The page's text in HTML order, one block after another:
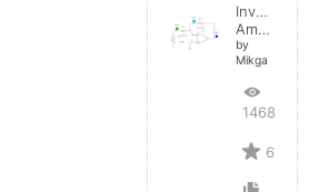
Inverting
Amplifier
by
Mikga
14687
6